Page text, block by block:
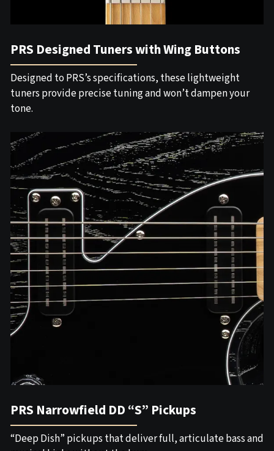
PRS Designed Tuners with Wing Buttons
Designed to PRS’s specifications, these lightweight
tuners provide precise tuning and won’t dampen your
tone.
PRS Narrowfield DD “S” Pickups
“Deep Dish” pickups that deliver full, articulate bass and